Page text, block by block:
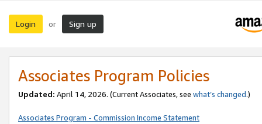
Login or Sign up
Associates Program Policies
Updated: April 14, 2026. (Current Associates, see what’s changed.)
Associates Program - Commission Income Statement